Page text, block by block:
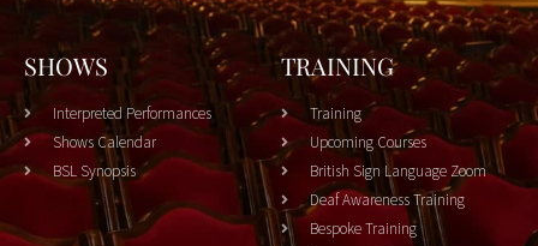
SHOWS
Interpreted Performances
Shows Calendar
BSL Synopsis
TRAINING
Training
Upcoming Courses
British Sign Language Zoom
Deaf Awareness Training
Bespoke Training